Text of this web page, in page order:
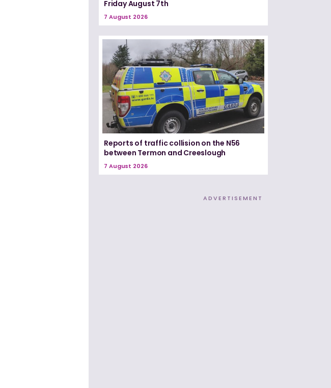
Friday August 7th
7 August 2026
Reports of traffic collision on the N56
between Termon and Creeslough
7 August 2026
ADVERTISEMENT